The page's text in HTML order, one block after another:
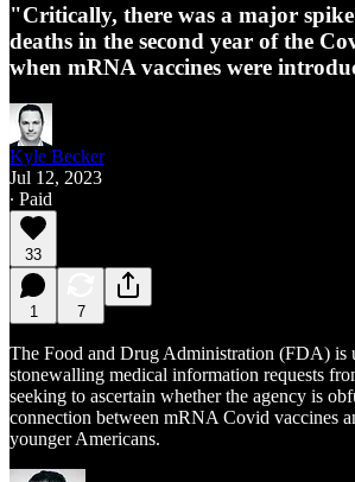
"Critically, there was a major
deaths in the second year of the
when mRNA vaccines were
Kyle Becker
Jul 12, 2023
∙ Paid
33
1 7
The Food and Drug Administration (FDA) is
stonewalling medical information requests
seeking to ascertain whether the agency is
connection between mRNA Covid vaccines
younger Americans.